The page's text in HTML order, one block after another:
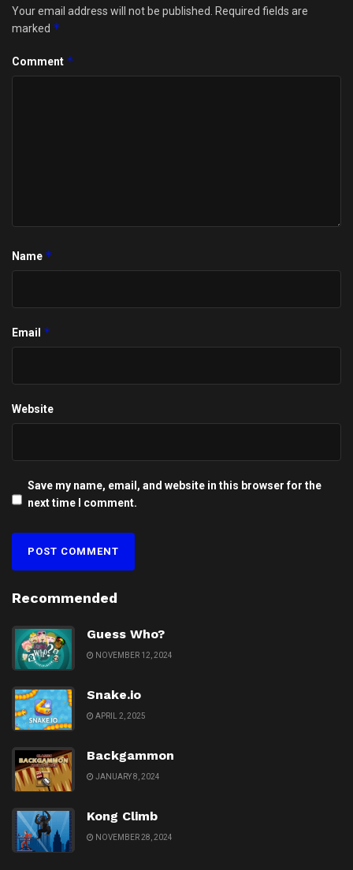
Your email address will not be published.
Required fields are
marked *
Comment *
Name *
Email *
Website
Save my name, email, and website in this browser for the
next time I comment.
Recommended
Guess Who?
NOVEMBER 12, 2024
Snake.io
APRIL 2, 2025
Backgammon
JANUARY 8, 2024
Kong Climb
NOVEMBER 28, 2024